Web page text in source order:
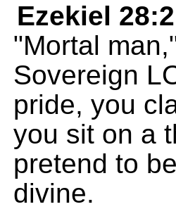
Ezekiel 28:2
"Mortal
Sovereign
pride, you
you sit on a
pretend to
divine.